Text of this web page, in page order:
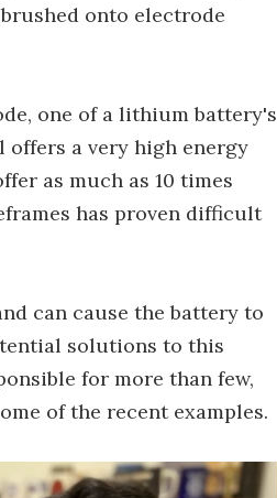
onto electrode
one of a lithium battery's
a very high energy
as much as 10 times
has proven difficult
can cause the battery to
solutions to this
for more than few,
of the recent examples.